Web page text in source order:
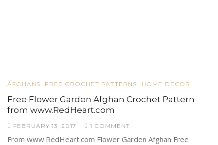
AFGHANS FREE CROCHET PATTERNS HOME DECOR
Free Flower Garden Afghan Crochet Pattern
from www.RedHeart.com
FEBRUARY 13, 2017 1 COMMENT
From www.RedHeart.com Flower Garden Afghan Free